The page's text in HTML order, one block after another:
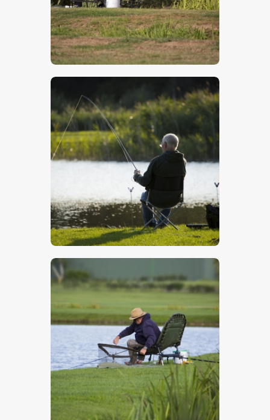
$5.00
$5.00
$ 5